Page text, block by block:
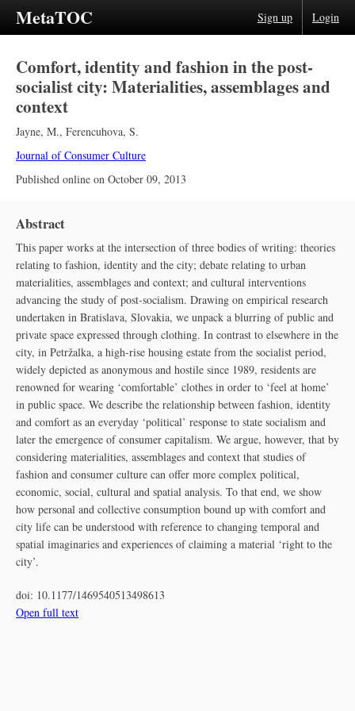
MetaTOC Sign up Login
Comfort, identity and fashion in the post-
socialist city: Materialities, assemblages and
context
Jayne, M., Ferencuhova, S.
Journal of Consumer Culture
Published online on October 09, 2013
Abstract
This paper works at the intersection of three bodies of writing: theories
relating to fashion, identity and the city; debate relating to urban
materialities, assemblages and context; and cultural interventions
advancing the study of post-socialism. Drawing on empirical research
undertaken in Bratislava, Slovakia, we unpack a blurring of public and
private space expressed through clothing. In contrast to elsewhere in the
city, in Petržalka, a high-rise housing estate from the socialist period,
widely depicted as anonymous and hostile since 1989, residents are
renowned for wearing ‘comfortable’ clothes in order to ‘feel at home’
in public space. We describe the relationship between fashion, identity
and comfort as an everyday ‘political’ response to state socialism and
later the emergence of consumer capitalism. We argue, however, that by
considering materialities, assemblages and context that studies of
fashion and consumer culture can offer more complex political,
economic, social, cultural and spatial analysis. To that end, we show
how personal and collective consumption bound up with comfort and
city life can be understood with reference to changing temporal and
spatial imaginaries and experiences of claiming a material ‘right to the
city’.
doi: 10.1177/1469540513498613
Open full text